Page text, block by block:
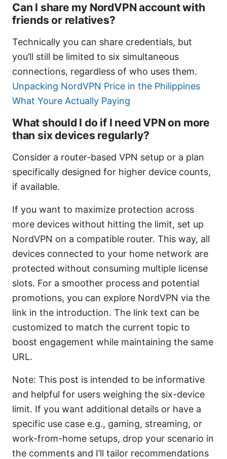
Can I share my NordVPN account with
friends or relatives?
Technically you can share credentials, but
you’ll still be limited to six simultaneous
connections, regardless of who uses them.
Unpacking NordVPN Price in the Philippines
What Youre Actually Paying
What should I do if I need VPN on more
than six devices regularly?
Consider a router-based VPN setup or a plan
specifically designed for higher device counts,
if available.
If you want to maximize protection across
more devices without hitting the limit, set up
NordVPN on a compatible router. This way, all
devices connected to your home network are
protected without consuming multiple license
slots. For a smoother process and potential
promotions, you can explore NordVPN via the
link in the introduction. The link text can be
customized to match the current topic to
boost engagement while maintaining the same
URL.
Note: This post is intended to be informative
and helpful for users weighing the six-device
limit. If you want additional details or have a
specific use case e.g., gaming, streaming, or
work-from-home setups, drop your scenario in
the comments and I’ll tailor recommendations